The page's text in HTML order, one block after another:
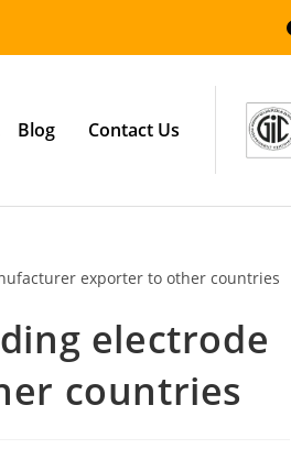
Blog Contact Us
electrode
countries